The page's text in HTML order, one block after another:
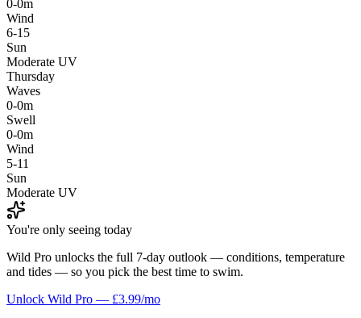
0-0m
Wind
6-15
Sun
Moderate UV
Thursday
Waves
0-0m
Swell
0-0m
Wind
5-11
Sun
Moderate UV
You're only seeing today
Wild Pro unlocks the full 7-day outlook — conditions, temperature
and tides — so you pick the best time to swim.
Unlock Wild Pro — £3.99/mo